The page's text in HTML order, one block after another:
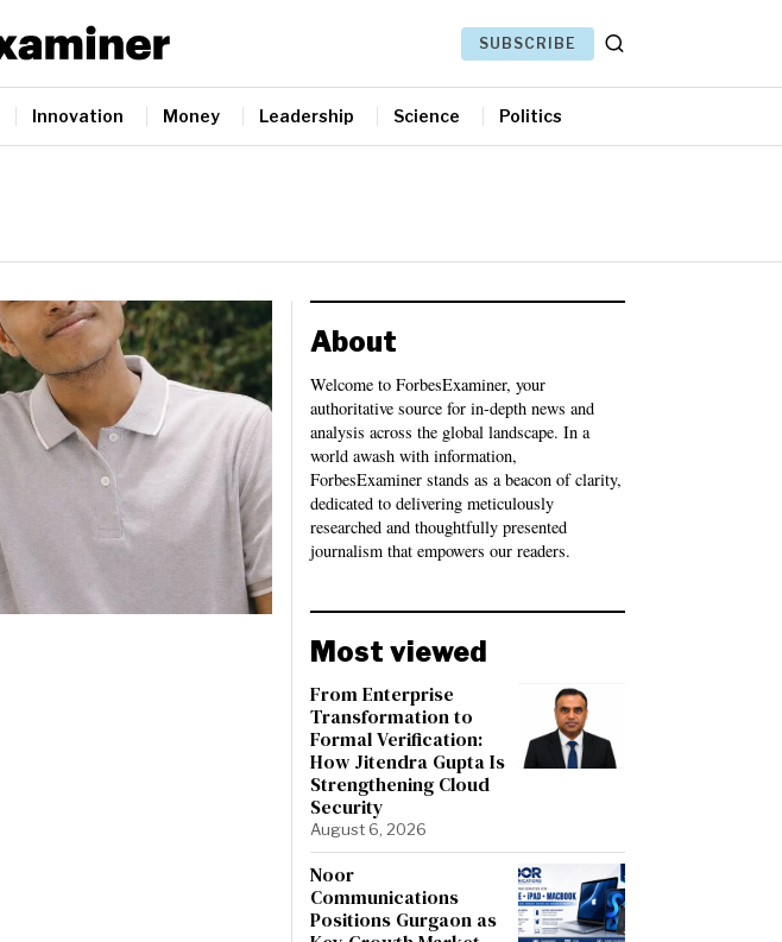
SUBSCRIBE
Innovation Money Leadership Science Politics
About
Welcome to ForbesExaminer, your
authoritative source for in-depth news and
analysis across the global landscape. In a
world awash with information,
ForbesExaminer stands as a beacon of clarity,
dedicated to delivering meticulously
researched and thoughtfully presented
journalism that empowers our readers.
Most viewed
From Enterprise
Transformation to
Formal Verification:
How Jitendra Gupta Is
Strengthening Cloud
Security
August 6, 2026
Noor
Communications
Positions Gurgaon as